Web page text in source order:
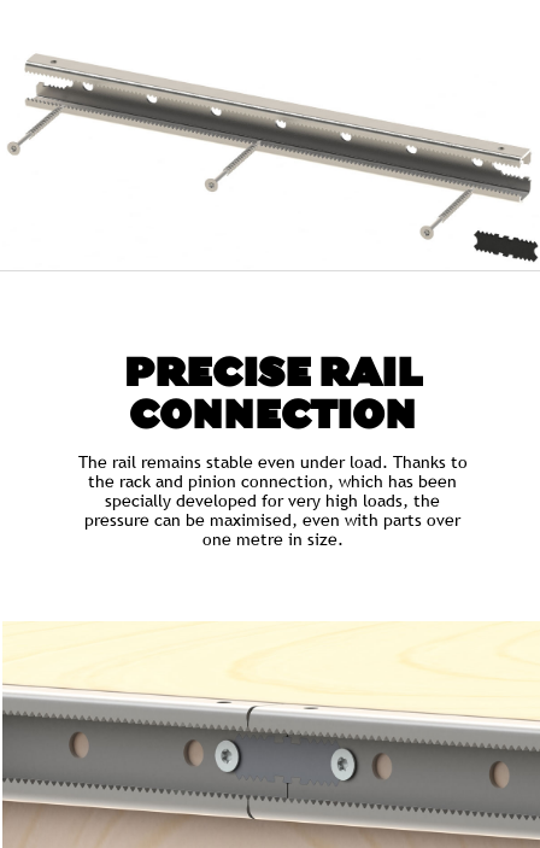
PRECISE RAIL
CONNECTION
The rail remains stable even under load. Thanks to
the rack and pinion connection, which has been
specially developed for very high loads, the
pressure can be maximised, even with parts over
one metre in size.